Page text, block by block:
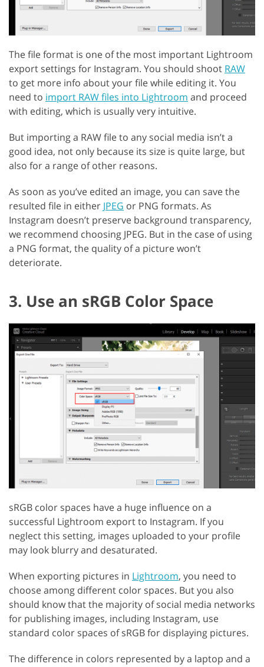
The file format is one of the most important Lightroom
export settings for Instagram. You should shoot RAW
to get more info about your file while editing it. You
need to import RAW files into Lightroom and proceed
with editing, which is usually very intuitive.
But importing a RAW file to any social media isn’t a
good idea, not only because its size is quite large, but
also for a range of other reasons.
As soon as you’ve edited an image, you can save the
resulted file in either JPEG or PNG formats. As
Instagram doesn’t preserve background transparency,
we recommend choosing JPEG. But in the case of using
a PNG format, the quality of a picture won’t
deteriorate.
3. Use an sRGB Color Space
sRGB color spaces have a huge influence on a
successful Lightroom export to Instagram. If you
neglect this setting, images uploaded to your profile
may look blurry and desaturated.
When exporting pictures in Lightroom, you need to
choose among different color spaces. But you also
should know that the majority of social media networks
for publishing images, including Instagram, use
standard color spaces of sRGB for displaying pictures.
The difference in colors represented by a laptop and a